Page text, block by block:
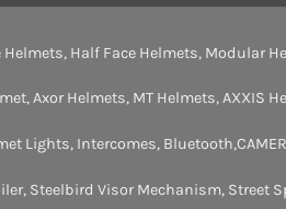
Helmets, Half Face Helmets, Modular
,Axor Helmets, MT Helmets,AXXIS
Lights, Intercomes, Bluetooth,
, Steelbird Visor Mechanism, Street